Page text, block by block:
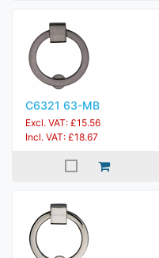
C6321 63-MB
Excl. VAT: £15.56
Incl. VAT: £18.67